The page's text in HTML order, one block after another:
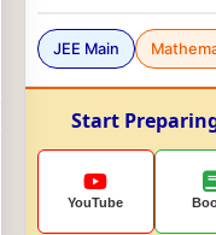
JEE Main
Start
YouTube